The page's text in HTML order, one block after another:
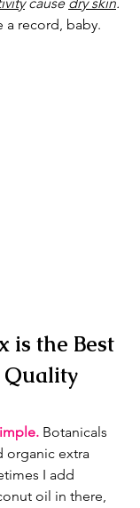
cause dry skin.
a record, baby.
is the Best
Quality
Botanicals
organic extra
I add
oil in there,